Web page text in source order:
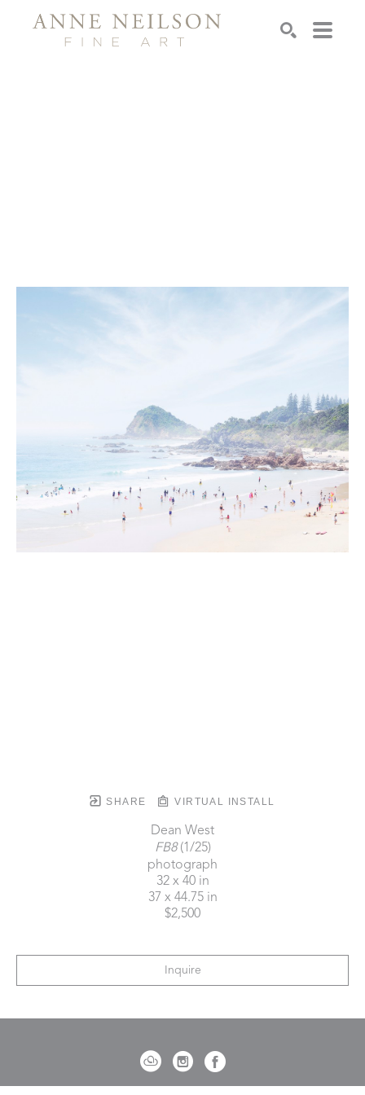
SHARE VIRTUAL INSTALL
Dean West
FB8 (1/25)
photograph
32 x 40 in
37 x 44.75 in
$2,500
Inquire